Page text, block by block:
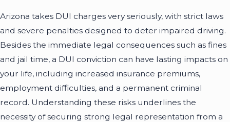
Arizona takes DUI charges very seriously, with strict laws
and severe penalties designed to deter impaired driving.
Besides the immediate legal consequences such as fines
and jail time, a DUI conviction can have lasting impacts on
your life, including increased insurance premiums,
employment difficulties, and a permanent criminal
record. Understanding these risks underlines the
necessity of securing strong legal representation from a